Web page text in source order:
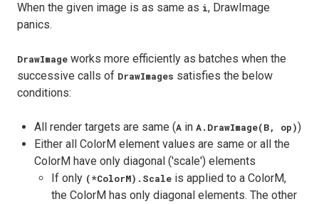
When the given image is as same as i, DrawImage
panics.
DrawImage works more efficiently as batches when the
successive calls of DrawImages satisfies the below
conditions:
All render targets are same (A in A.DrawImage(B, op))
Either all ColorM element values are same or all the
ColorM have only diagonal ('scale') elements
If only (*ColorM).Scale is applied to a ColorM,
the ColorM has only diagonal elements. The other